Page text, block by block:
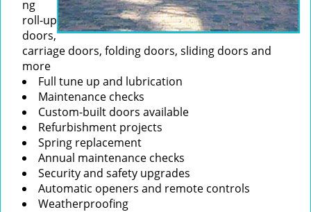
ng
roll-up
doors,
carriage doors, folding doors, sliding doors and
more
Full tune up and lubrication
Maintenance checks
Custom-built doors available
Refurbishment projects
Spring replacement
Annual maintenance checks
Security and safety upgrades
Automatic openers and remote controls
Weatherproofing